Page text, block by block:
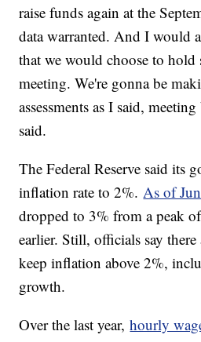
raise funds again at the
data warranted. And I would
that we would choose to hold
meeting. We're gonna be
assessments as I said,
said.
The Federal Reserve said its
inflation rate to 2%.As of
dropped to 3% from a peak
earlier. Still, officials say
keep inflation above 2%,
growth.
Over the last year,hourly